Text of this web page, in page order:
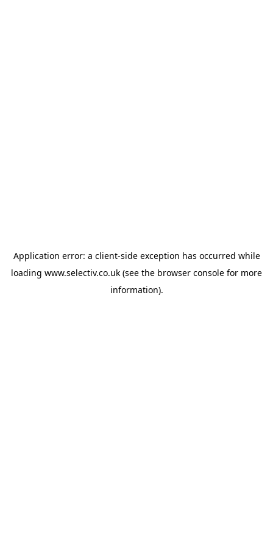
Application error: a client-side exception has occurred while
loading www.selectiv.co.uk (see the browser console for more
information).